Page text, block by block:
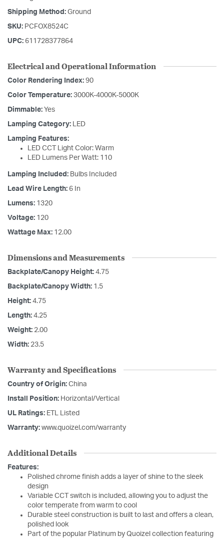
Shipping Method: Ground
SKU: PCFOX8524C
UPC: 611728377864
Electrical and Operational Information
Color Rendering Index: 90
Color Temperature: 3000K-4000K-5000K
Dimmable: Yes
Lamping Category: LED
Lamping Features:
LED CCT Light Color: Warm
LED Lumens Per Watt: 110
Lamping Included: Bulbs Included
Lead Wire Length: 6 In
Lumens: 1320
Voltage: 120
Wattage Max: 12.00
Dimensions and Measurements
Backplate/Canopy Height: 4.75
Backplate/Canopy Width: 1.5
Height: 4.75
Length: 4.25
Weight: 2.00
Width: 23.5
Warranty and Specifications
Country of Origin: China
Install Position: Horizontal/Vertical
UL Ratings: ETL Listed
Warranty: www.quoizel.com/warranty
Additional Details
Features:
Polished chrome finish adds a layer of shine to the sleek
design
Variable CCT switch is included, allowing you to adjust the
color temperate from warm to cool
Durable steel construction is built to last and offers a clean,
polished look
Part of the popular Platinum by Quoizel collection featuring